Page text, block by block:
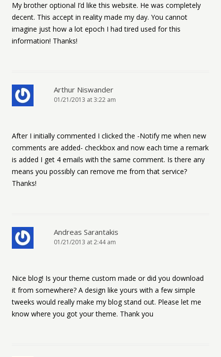
My brother optional I’d like this website. He was completely
decent. This accept in reality made my day. You cannot
imagine just how a lot epoch I had tired used for this
information! Thanks!
Arthur Niswander
01/21/2013 at 3:22 am
After I initially commented I clicked the -Notify me when new
comments are added- checkbox and now each time a remark
is added I get 4 emails with the same comment. Is there any
means you possibly can remove me from that service?
Thanks!
Andreas Sarantakis
01/21/2013 at 2:44 am
Nice blog! Is your theme custom made or did you download
it from somewhere? A design like yours with a few simple
tweeks would really make my blog stand out. Please let me
know where you got your theme. Thank you